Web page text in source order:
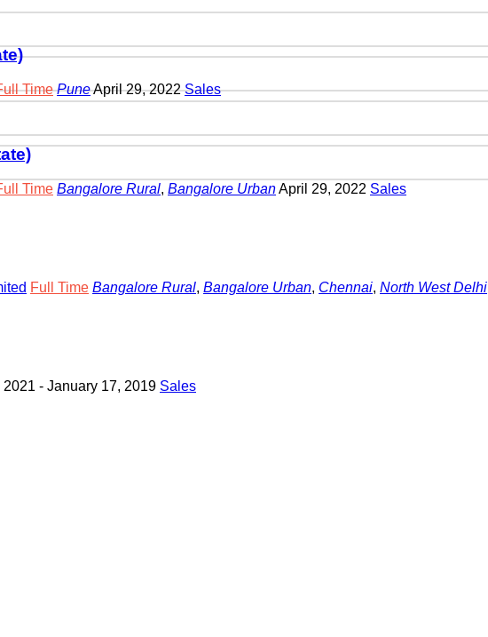
Time PuneApril 29, 2022Sales
Time Bangalore Rural, Bangalore UrbanApril 29, 2022 Sales
Full Time Bangalore Rural, Bangalore Urban, Chennai, North West Delhi
2021 - January 17, 2019 Sales